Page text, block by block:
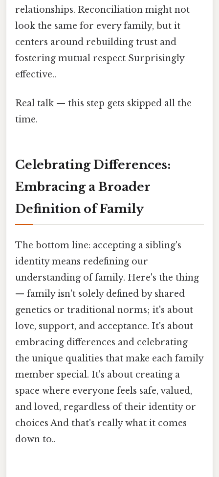
relationships. Reconciliation might not
look the same for every family, but it
centers around rebuilding trust and
fostering mutual respect Surprisingly
effective..
Real talk — this step gets skipped all the
time.
Celebrating Differences:
Embracing a Broader
Definition of Family
The bottom line: accepting a sibling's
identity means redefining our
understanding of family. Here's the thing
— family isn't solely defined by shared
genetics or traditional norms; it's about
love, support, and acceptance. It's about
embracing differences and celebrating
the unique qualities that make each family
member special. It's about creating a
space where everyone feels safe, valued,
and loved, regardless of their identity or
choices And that's really what it comes
down to..